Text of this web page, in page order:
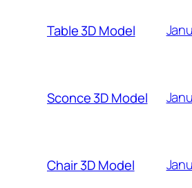
Table 3D Model
Sconce 3D Model
Chair 3D Model